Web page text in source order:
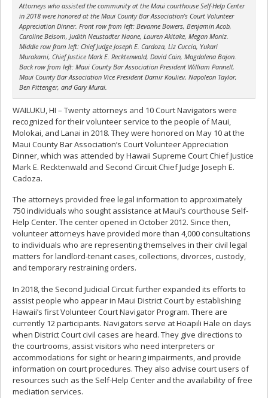
Attorneys who assisted the community at the Maui courthouse Self-Help Center
in 2018 were honored at the Maui County Bar Association’s Court Volunteer
Appreciation Dinner. Front row from left: Bevanne Bowers, Benjamin Acob,
Caroline Belsom, Judith Neustadter Naone, Lauren Akitake, Megan Moniz.
Middle row from left: Chief Judge Joseph E. Cardoza, Liz Cuccia, Yukari
Murakami, Chief Justice Mark E. Recktenwald, David Cain, Magdalena Bajon.
Back row from left: Maui County Bar Association President William Pannell,
Maui County Bar Association Vice President Damir Kouliev, Napoleon Taylor,
Ben Pittenger, and Gary Murai.
WAILUKU, HI – Twenty attorneys and 10 Court Navigators were
recognized for their volunteer service to the people of Maui,
Molokai, and Lanai in 2018. They were honored on May 10 at the
Maui County Bar Association’s Court Volunteer Appreciation
Dinner, which was attended by Hawaii Supreme Court Chief Justice
Mark E. Recktenwald and Second Circuit Chief Judge Joseph E.
Cadoza.
The attorneys provided free legal information to approximately
750 individuals who sought assistance at Maui’s courthouse Self-
Help Center. The center opened in October 2012. Since then,
volunteer attorneys have provided more than 4,000 consultations
to individuals who are representing themselves in their civil legal
matters for landlord-tenant cases, collections, divorces, custody,
and temporary restraining orders.
In 2018, the Second Judicial Circuit further expanded its efforts to
assist people who appear in Maui District Court by establishing
Hawaii’s first Volunteer Court Navigator Program. There are
currently 12 participants. Navigators serve at Hoapili Hale on days
when District Court civil cases are heard. They give directions to
the courtrooms, assist visitors who need interpreters or
accommodations for sight or hearing impairments, and provide
information on court procedures. They also advise court users of
resources such as the Self-Help Center and the availability of free
mediation services.